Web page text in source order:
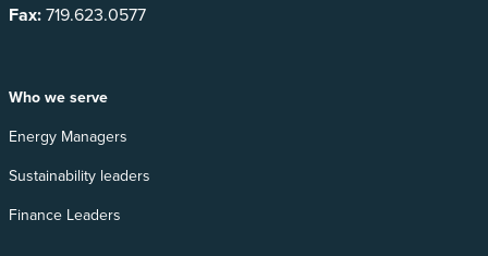
Fax:719.623.0577
Who we serve
Energy Managers
Sustainability leaders
Finance Leaders